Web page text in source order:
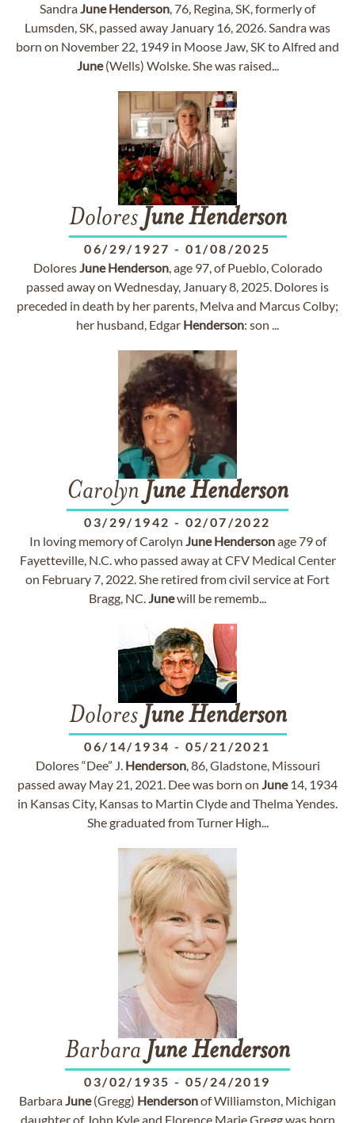
SandraJune Henderson, 76, Regina, SK, formerly of
Lumsden, SK, passed away January 16, 2026. Sandra was
born on November 22, 1949 in Moose Jaw, SK to Alfred and
June(Wells) Wolske. She was raised...
Dolores June Henderson
06/29/1927 - 01/08/2025
DoloresJune Henderson, age 97, of Pueblo, Colorado
passed away on Wednesday, January 8, 2025. Dolores is
preceded in death by her parents, Melva and Marcus Colby;
her husband, Edgar Henderson: son ...
Carolyn JuneHenderson
03/29/1942 - 02/07/2022
In loving memory of Carolyn June Hendersonage 79 of
Fayetteville, N.C. who passed away at CFV Medical Center
on February 7, 2022. She retired from civil service at Fort
Bragg, NC.Junewill be rememb...
Dolores June Henderson
06/14/1934 - 05/21/2021
Dolores “Dee” J. Henderson, 86, Gladstone, Missouri
passed away May 21, 2021. Dee was born on June14, 1934
in Kansas City, Kansas to Martin Clyde and Thelma Yendes.
She graduated from Turner High...
Barbara JuneHenderson
03/02/1935 - 05/24/2019
BarbaraJune(Gregg) Hendersonof Williamston, Michigan
daughter of John Kyle and Florence Marie Gregg was born